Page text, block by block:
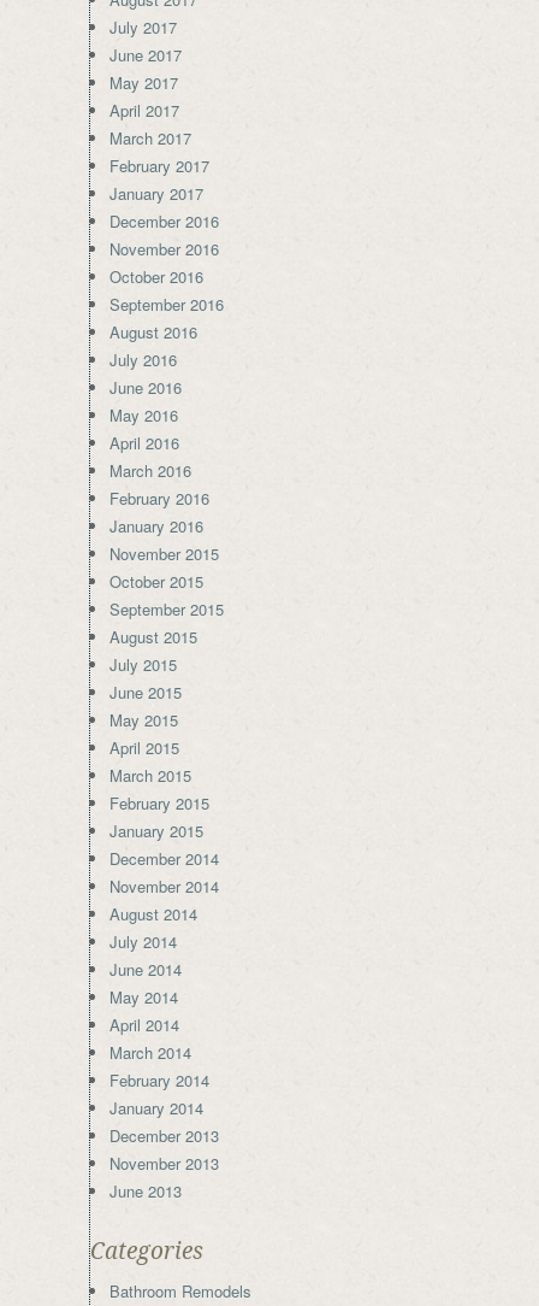
July 2017
June 2017
May 2017
April 2017
March 2017
February 2017
January 2017
December 2016
November 2016
October 2016
September 2016
August 2016
July 2016
June 2016
May 2016
April 2016
March 2016
February 2016
January 2016
November 2015
October 2015
September 2015
August 2015
July 2015
June 2015
May 2015
April 2015
March 2015
February 2015
January 2015
December 2014
November 2014
August 2014
July 2014
June 2014
May 2014
April 2014
March 2014
February 2014
January 2014
December 2013
November 2013
June 2013
Categories
Bathroom Remodels